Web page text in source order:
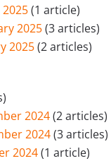
2025(1 article)
2025(3 articles)
2025(2 articles)
2024(2 articles)
2024(3 articles)
2024(1 article)